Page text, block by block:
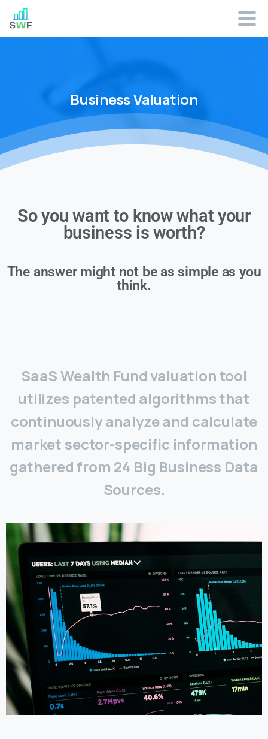
BusinessValuation
So you want to know what your
business is worth?
The answer might not be as simple as you
think.
SaaS Wealth Fund valuation tool
utilizes patented algorithms that
continuously analyze and calculate
market sector-specific information
gathered from 24 Big Business Data
Sources.